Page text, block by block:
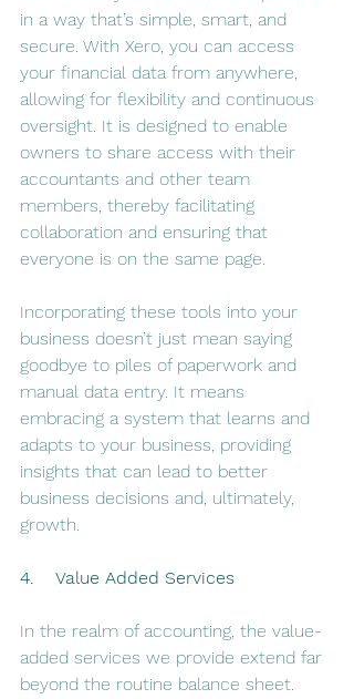
in a way that’s simple, smart, and
secure. With Xero, you can access
your financial data from anywhere,
allowing for flexibility and continuous
oversight. It is designed to enable
owners to share access with their
accountants and other team
members, thereby facilitating
collaboration and ensuring that
everyone is on the same page.
Incorporating these tools into your
business doesn’t just mean saying
goodbye to piles of paperwork and
manual data entry. It means
embracing a system that learns and
adapts to your business, providing
insights that can lead to better
business decisions and, ultimately,
growth.
4.    Value Added Services
In the realm of accounting, the value-
added services we provide extend far
beyond the routine balance sheet.